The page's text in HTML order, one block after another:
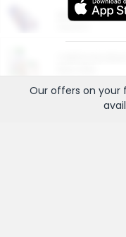
More Ways
Our offers on your